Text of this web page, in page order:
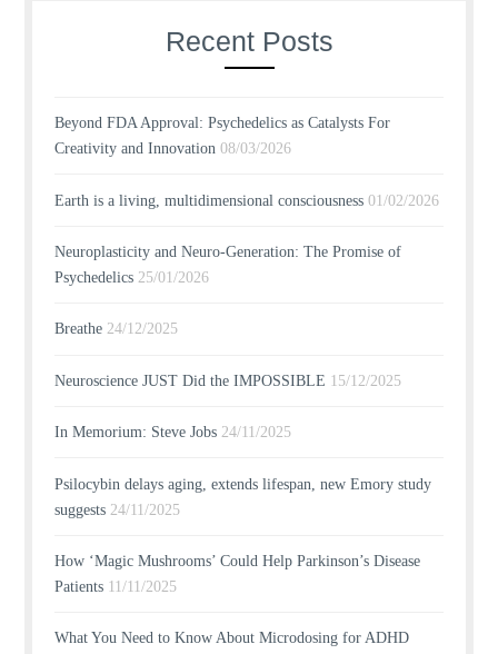
Recent Posts
Beyond FDA Approval: Psychedelics as Catalysts For
Creativity and Innovation 08/03/2026
Earth is a living, multidimensional consciousness 01/02/2026
Neuroplasticity and Neuro-Generation: The Promise of
Psychedelics 25/01/2026
Breathe 24/12/2025
Neuroscience JUST Did the IMPOSSIBLE 15/12/2025
In Memorium: Steve Jobs 24/11/2025
Psilocybin delays aging, extends lifespan, new Emory study
suggests 24/11/2025
How ‘Magic Mushrooms’ Could Help Parkinson’s Disease
Patients 11/11/2025
What You Need to Know About Microdosing for ADHD